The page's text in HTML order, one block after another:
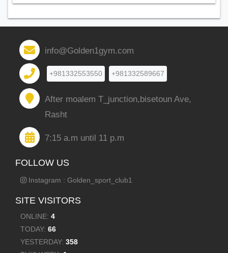
info@Golden1gym.com
+981332553550 +981332589667
After moalem T_junction,bisetoun Ave,
Rasht
7:15 a.m until 11 p.m
FOLLOW US
Instagram : Golden_sport_club1
SITE VISITORS
ONLINE: 4
TODAY: 66
YESTERDAY: 358